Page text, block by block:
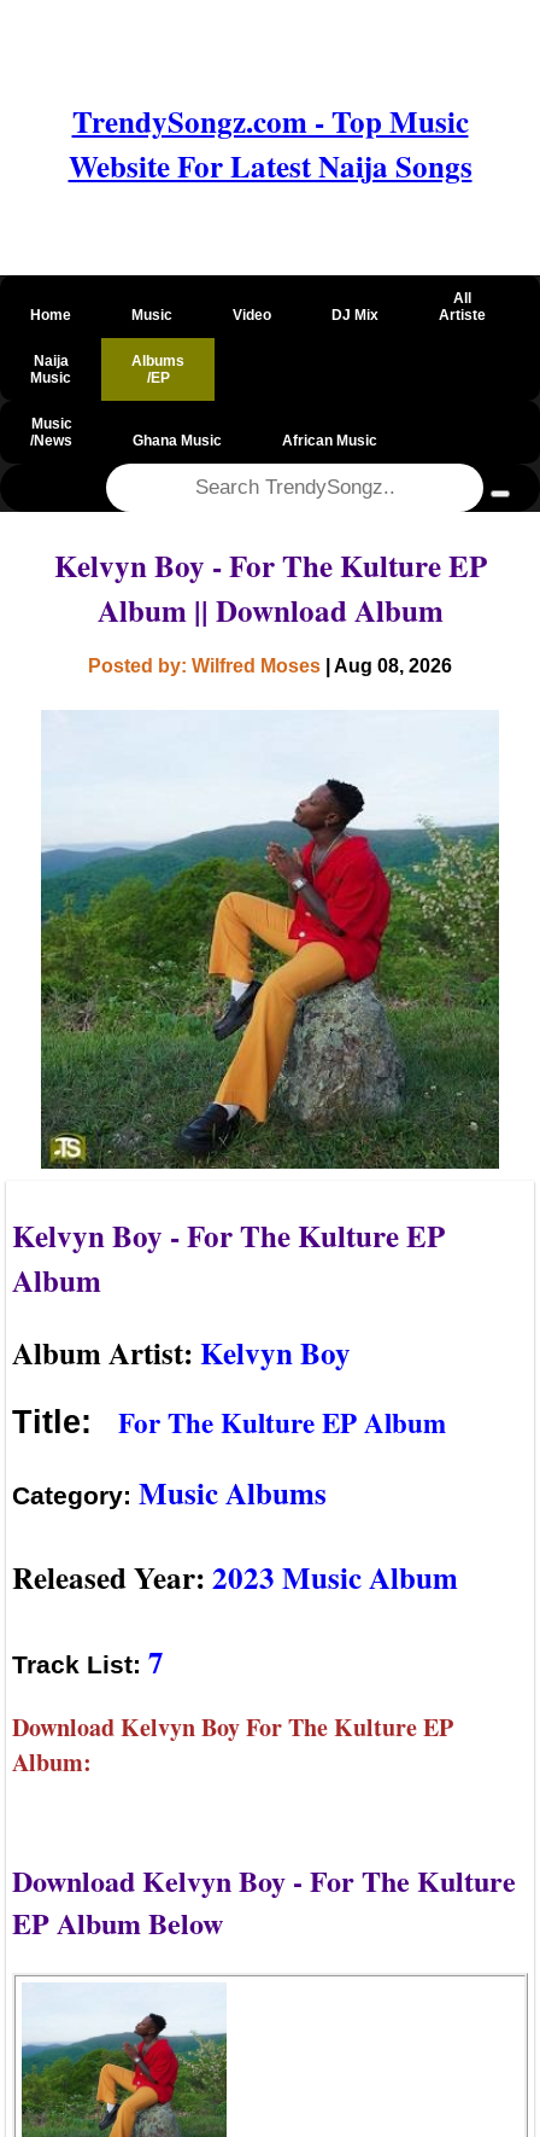
TrendySongz.com - Top Music
Website For Latest Naija Songs
Home Music Video DJ Mix
All
Artiste
Naija
Music
Albums
/EP
Music
/News
Ghana Music African Music
Kelvyn Boy - For The Kulture EP
Album || Download Album
Posted by: Wilfred Moses | Aug 08, 2026
Kelvyn Boy - For The Kulture EP
Album
Album Artist:Kelvyn Boy
Title: For The Kulture EP Album
Category: Music Albums
Released Year:2023 Music Album
Track List: 7
Download Kelvyn Boy For The Kulture EP
Album:
Download Kelvyn Boy - For The Kulture
EP Album Below